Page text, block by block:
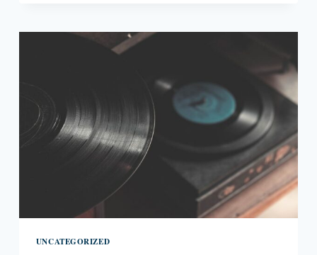
DAILY
FITZGERALD
INSIDE
OF
MY
HEAD
UNCATEGORIZED